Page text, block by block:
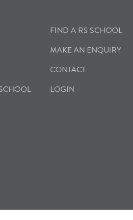
FIND A RS SCHOOL
MAKE AN ENQUIRY
CONTACT
LOGIN